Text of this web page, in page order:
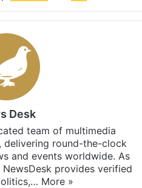
Desk
team of multimedia
delivering round-the-clock
and events worldwide. As
provides verified
More »